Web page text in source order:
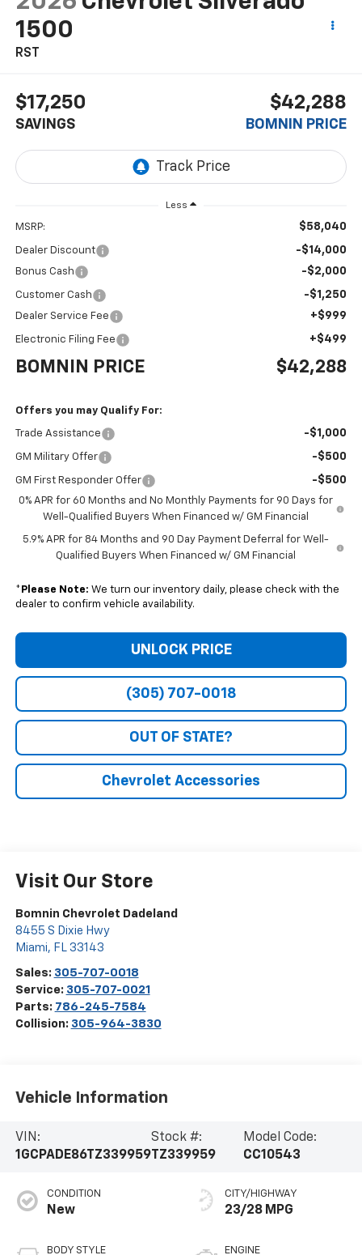
1500
RST
$17,250
SAVINGS
$42,288
BOMNIN PRICE
Less
MSRP: $58,040
Dealer Discount -$14,000
Bonus Cash -$2,000
Customer Cash -$1,250
Dealer Service Fee +$999
Electronic Filing Fee +$499
BOMNIN PRICE $42,288
Offers you may Qualify For:
Trade Assistance -$1,000
GM Military Offer -$500
GM First Responder Offer -$500
0% APR for 60 Months and No Monthly Payments for 90 Days for
Well-Qualified Buyers When Financed w/ GM Financial
5.9% APR for 84 Months and 90 Day Payment Deferral for Well-
Qualified Buyers When Financed w/ GM Financial
* Please Note: We turn our inventory daily, please check with the
dealer to confirm vehicle availability.
UNLOCK PRICE
(305) 707-0018
OUT OF STATE?
Chevrolet Accessories
Visit Our Store
Bomnin Chevrolet Dadeland
8455 S Dixie Hwy
Miami, FL 33143
Sales: 305-707-0018
Service: 305-707-0021
Parts: 786-245-7584
Collision: 305-964-3830
Vehicle Information
VIN:
1GCPADE86TZ339959
Stock #:
TZ339959
Model Code:
CC10543
CONDITION
New
BODY STYLE
CITY/HIGHWAY
23/28 MPG
ENGINE